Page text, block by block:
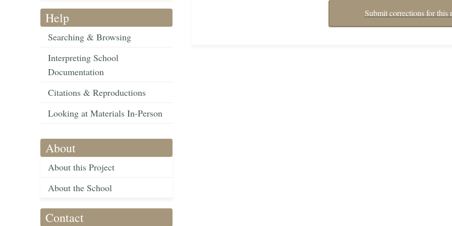
Help
Searching & Browsing
Interpreting School
Documentation
Citations & Reproductions
Looking at Materials In-Person
About
About this Project
About the School
Contact
Submit corrections for this